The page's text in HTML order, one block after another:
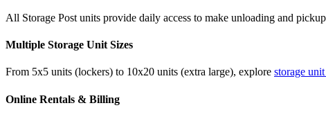
All Storage Post units provide daily access to make unloading and
Multiple Storage Unit Sizes
From 5x5 units (lockers) to 10x20 units (extra large), explore storage
Online Rentals & Billing